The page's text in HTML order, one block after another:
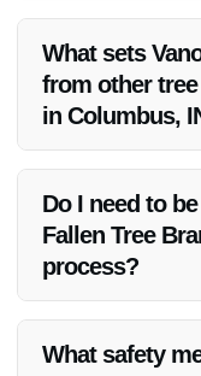
Removal services in
24/7 to address
What sets
from other
in Columbus,
pricing, and customer
other tree removal
Do I need to
Fallen Tree
process?
removal process,
communication and
What safety